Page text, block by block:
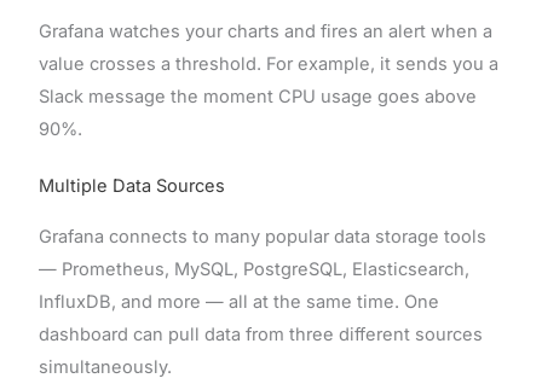
Grafana watches your charts and fires an alert when a
value crosses a threshold. For example, it sends you a
Slack message the moment CPU usage goes above
90%.
Multiple Data Sources
Grafana connects to many popular data storage tools
— Prometheus, MySQL, PostgreSQL, Elasticsearch,
InfluxDB, and more — all at the same time. One
dashboard can pull data from three different sources
simultaneously.